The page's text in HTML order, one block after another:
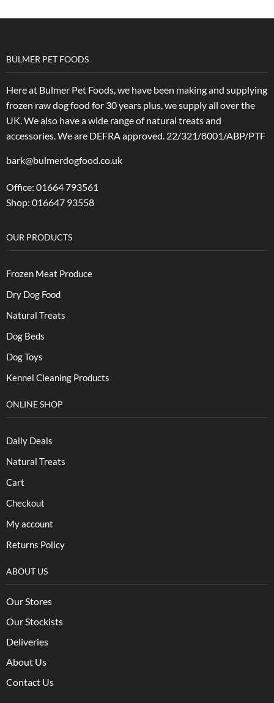
BULMER PET FOODS
Here at Bulmer Pet Foods, we have been making and supplying
frozen raw dog food for 30 years plus, we supply all over the
UK. We also have a wide range of natural treats and
accessories.We are DEFRA approved. 22/321/8001/ABP/PTF
bark@bulmerdogfood.co.uk
Office: 01664 793561
Shop: 016647 93558
OUR PRODUCTS
Frozen Meat Produce
Dry Dog Food
Natural Treats
Dog Beds
Dog Toys
Kennel Cleaning Products
ONLINE SHOP
Daily Deals
Natural Treats
Cart
Checkout
My account
Returns Policy
ABOUT US
Our Stores
Our Stockists
Deliveries
About Us
Contact Us